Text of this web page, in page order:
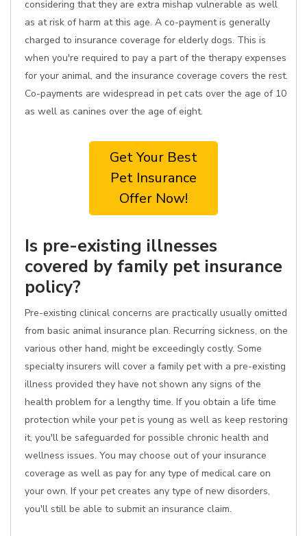
considering that they are extra mishap vulnerable as well
as at risk of harm at this age. A co-payment is generally
charged to insurance coverage for elderly dogs. This is
when you're required to pay a part of the therapy expenses
for your animal, and the insurance coverage covers the rest.
Co-payments are widespread in pet cats over the age of 10
as well as canines over the age of eight.
Get Your Best
Pet Insurance
Offer Now!
Is pre-existing illnesses
covered by family pet insurance
policy?
Pre-existing clinical concerns are practically usually omitted
from basic animal insurance plan. Recurring sickness, on the
various other hand, might be exceedingly costly. Some
specialty insurers will cover a family pet with a pre-existing
illness provided they have not shown any signs of the
health problem for a lengthy time. If you obtain a life time
protection while your pet is young as well as keep restoring
it, you'll be safeguarded for possible chronic health and
wellness issues. You may choose out of your insurance
coverage as well as pay for any type of medical care on
your own. If your pet creates any type of new disorders,
you'll still be able to submit an insurance claim.